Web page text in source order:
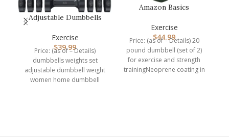
Adjustable Dumbbells
Sportneer 5…
Exercise
$39.99
Price: (as of – Details)
dumbbells weights set
adjustable dumbbell weight
women home dumbbell
Amazon Basics
Hand Weights
Exercise
$44.99
Price: (as of – Details) 20
pound dumbbell (set of 2)
for exercise and strength
trainingNeoprene coating in